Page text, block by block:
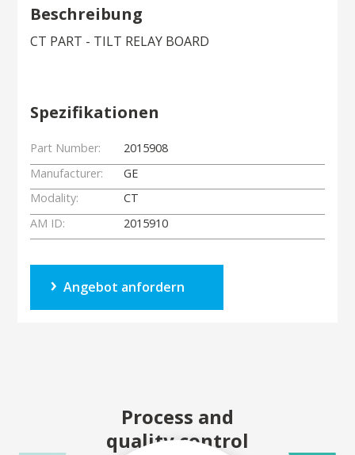
Beschreibung
CT PART - TILT RELAY BOARD
Spezifikationen
Part Number:
2015908
Manufacturer:
GE
Modality:
CT
AM ID:
2015910
Angebot anfordern
Process and
quality control